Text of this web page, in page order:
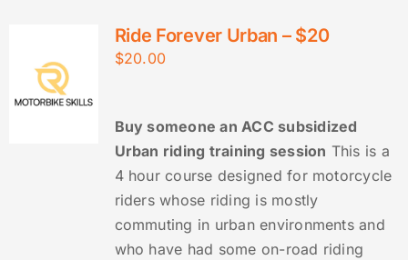
Ride Forever Urban – $20
$20.00
Buy someone an ACC subsidized
Urban riding training session This is a
4 hour course designed for motorcycle
riders whose riding is mostly
commuting in urban environments and
who have had some on-road riding